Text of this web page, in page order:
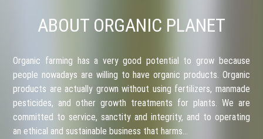
ABOUT ORGANIC PLANET
Organic farming has a very good potential to grow because
people nowadays are willing to have organic products. Organic
products are actually grown without using fertilizers, manmade
pesticides, and other growth treatments for plants. We are
committed to service, sanctity and integrity, and to operating
an ethical and sustainable business that harms…